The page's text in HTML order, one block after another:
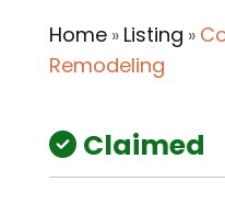
Home» Listing »
Remodeling
Claimed